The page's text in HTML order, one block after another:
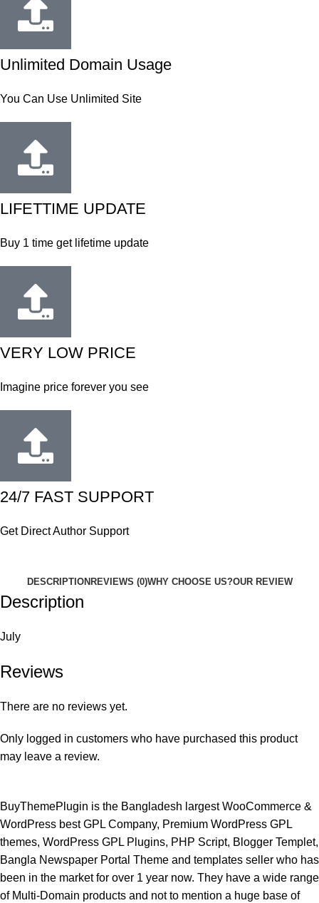
Unlimited Domain Usage
You Can Use Unlimited Site
LIFETTIME UPDATE
Buy 1 time get lifetime update
VERY LOW PRICE
Imagine price forever you see
24/7 FAST SUPPORT
Get Direct Author Support
DESCRIPTION REVIEWS (0)WHY CHOOSE US?OUR REVIEW
Description
July
Reviews
There are no reviews yet.
Only logged in customers who have purchased this product
may leave a review.
BuyThemePlugin is the Bangladesh largest WooCommerce &
WordPress best GPL Company, Premium WordPress GPL
themes, WordPress GPL Plugins, PHP Script, Blogger Templet,
Bangla Newspaper Portal Theme and templates seller who has
been in the market for over 1 year now. They have a wide range
of Multi-Domain products and not to mention a huge base of